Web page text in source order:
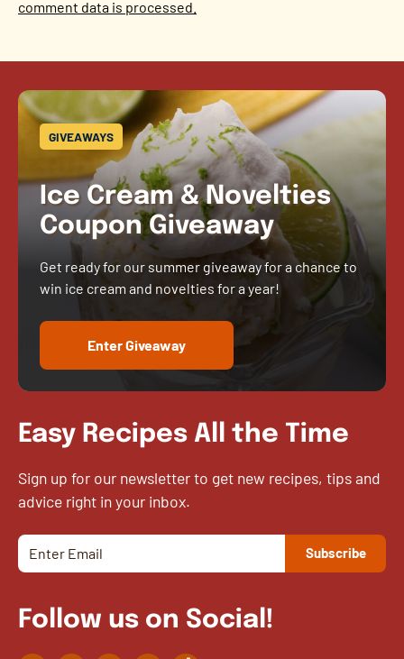
comment data is processed.
GIVEAWAYS
Ice Cream & Novelties
Coupon Giveaway
Get ready for our summer giveaway for a chance to
win ice cream and novelties for a year!
Enter Giveaway
Easy Recipes All the Time
Sign up for our newsletter to get new recipes, tips and
advice right in your inbox.
Follow us on Social!